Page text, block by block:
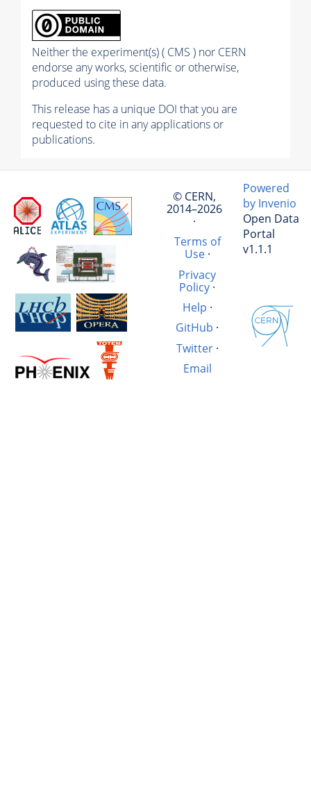
Neither the experiment(s) ( CMS ) nor CERN
endorse any works, scientific or otherwise,
produced using these data.
This release has a unique DOI that you are
requested to cite in any applications or
publications.
© CERN,
2014–2026
·
Terms of
Use·
Privacy
Policy·
Help ·
GitHub ·
Twitter·
Email
Powered
by Invenio
Open Data
Portal
v1.1.1